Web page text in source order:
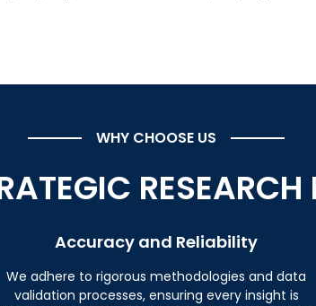
WHY CHOOSE US
RESEARCH
Accuracy and Reliability
We adhere to rigorous methodologies and data
validation processes, ensuring every insight is